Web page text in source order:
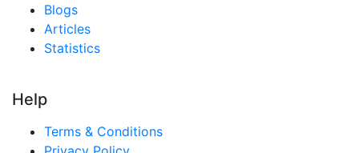
Blogs
Articles
Statistics
Help
Terms & Conditions